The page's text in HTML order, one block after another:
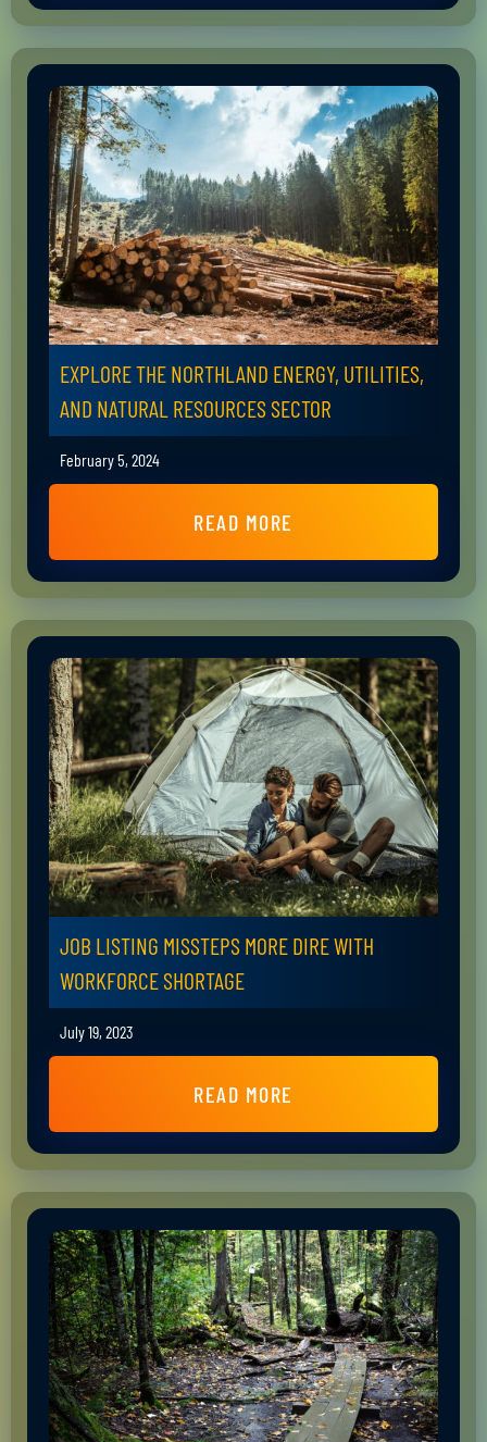
EXPLORE THE NORTHLAND ENERGY, UTILITIES,
AND NATURAL RESOURCES SECTOR
February 5, 2024
READ MORE
JOB LISTING MISSTEPS MORE DIRE WITH
WORKFORCE SHORTAGE
July 19, 2023
READ MORE